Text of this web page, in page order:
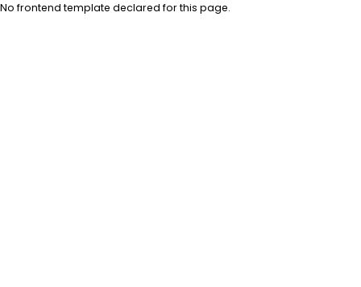
No frontend template declared for this page.